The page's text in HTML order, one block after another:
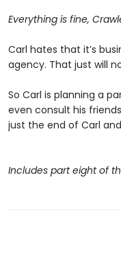
Everything is fine,
Carl hates that it’s
agency. That just will
So Carl is planning a
even consult his
just the end of Carl
Includes part eight of